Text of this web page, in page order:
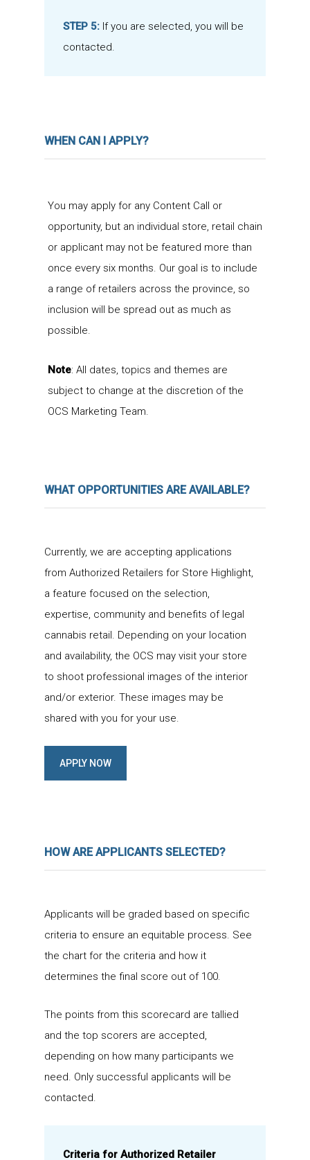
STEP 5: If you are selected, you will be
contacted.
WHEN CAN I APPLY?
You may apply for any Content Call or
opportunity, but an individual store, retail chain
or applicant may not be featured more than
once every six months. Our goal is to include
a range of retailers across the province, so
inclusion will be spread out as much as
possible.
Note: All dates, topics and themes are
subject to change at the discretion of the
OCS Marketing Team.
WHAT OPPORTUNITIES ARE AVAILABLE?
Currently, we are accepting applications
from Authorized Retailers for Store Highlight,
a feature focused on the selection,
expertise, community and benefits of legal
cannabis retail. Depending on your location
and availability, the OCS may visit your store
to shoot professional images of the interior
and/or exterior. These images may be
shared with you for your use.
APPLY NOW
HOW ARE APPLICANTS SELECTED?
Applicants will be graded based on specific
criteria to ensure an equitable process. See
the chart for the criteria and how it
determines the final score out of 100.
The points from this scorecard are tallied
and the top scorers are accepted,
depending on how many participants we
need. Only successful applicants will be
contacted.
Criteria for Authorized Retailer